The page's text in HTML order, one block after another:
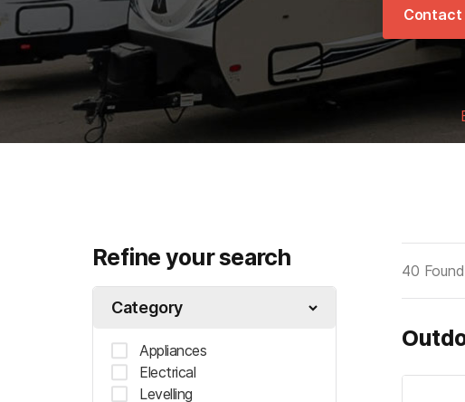
Contact
Refine your search
Category
Appliances
Electrical
Levelling
40 Found